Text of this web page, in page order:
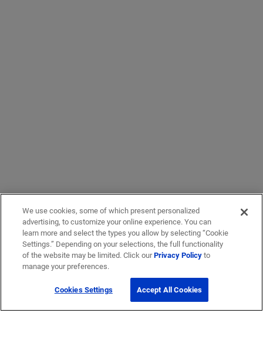
We use cookies, some of which present personalized
advertising, to customize your online experience. You can
learn more and select the types you allow by selecting “Cookie
Settings.” Depending on your selections, the full functionality
of the website may be limited. Click ourPrivacy Policyto
manage your preferences.
Cookies Settings Accept All Cookies